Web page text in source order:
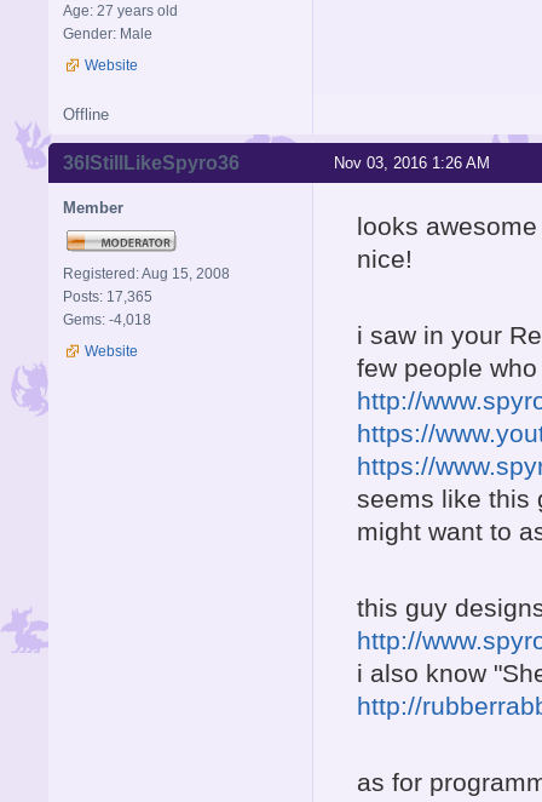
Age: 27 years old
Gender: Male
Website
Offline
Nov 03, 2016 1:26 AM
36IStillLikeSpyro36
Member
Registered: Aug 15, 2008
Posts: 17,365
Gems: -4,018
Website
looks
nice!
i saw in your
few people
http://
https://
https://
seems like this
might want to
this guy
http://
i also know
http://
as for